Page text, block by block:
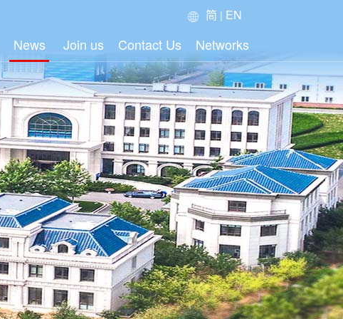
简 | EN
News
Group News
Industry News
Media News
Join us Contact Us Networks